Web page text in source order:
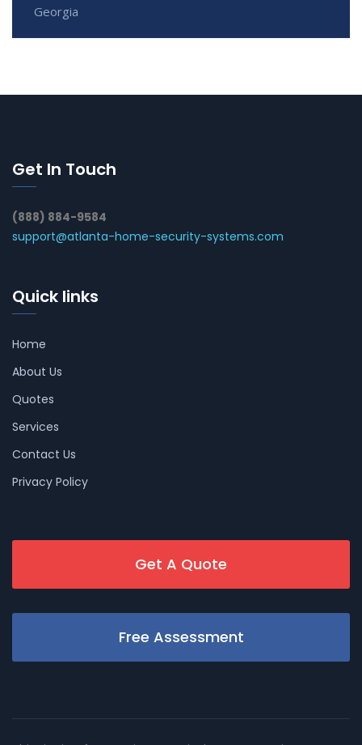
Georgia
Get In Touch
(888) 884-9584
support@atlanta-home-security-systems.com
Quick links
Home
About Us
Quotes
Services
Contact Us
Privacy Policy
Get A Quote
Free Assessment